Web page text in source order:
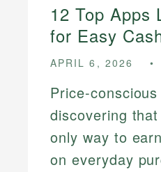
12 Top Apps
for Easy
APRIL 6, 2026
Price-
discovering
only way to
on everyday